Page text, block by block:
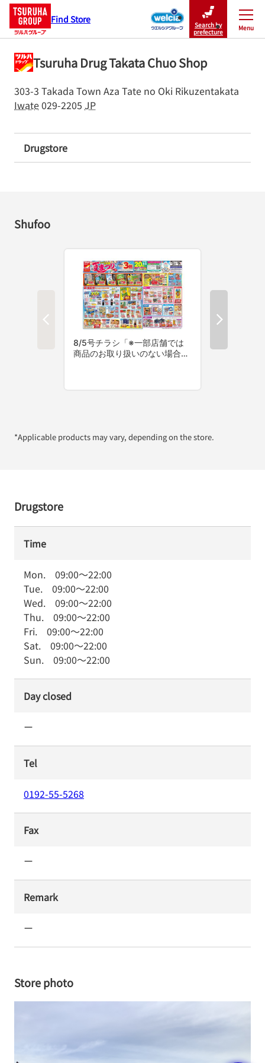
Find Store
Search by
prefecture
Menu
Close
Tsuruha Drug Takata Chuo Shop
303-3 Takada Town Aza Tate no Oki Rikuzentakata
Iwate029-2205 JP
Drugstore
Shufoo
*Applicable products may vary, depending on the store.
Drugstore
Time
Mon. 09:00～22:00
Tue. 09:00～22:00
Wed. 09:00～22:00
Thu. 09:00～22:00
Fri. 09:00～22:00
Sat. 09:00～22:00
Sun. 09:00～22:00
Day closed
ー
Tel
0192-55-5268
Fax
ー
Remark
ー
Store photo